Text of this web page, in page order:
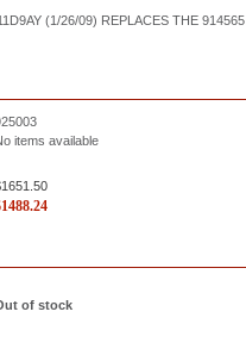
(1/26/09) REPLACES THE 914565
items available
1488.24
of stock